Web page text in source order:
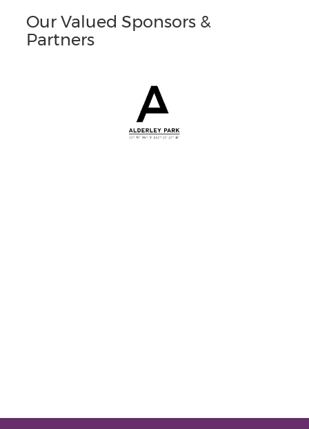
Our Valued Sponsors &
Partners